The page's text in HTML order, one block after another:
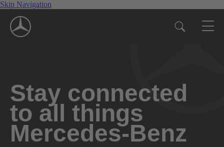
Skip Navigation
Stay connected
to all things
Mercedes-Benz